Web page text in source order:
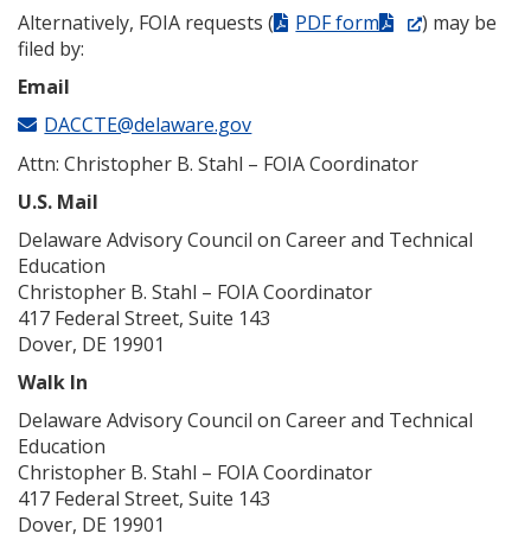
Alternatively, FOIA requests (
PDF form
(Opens
) may be
filed by:
Email
DACCTE@delaware.gov
Attn: Christopher B. Stahl – FOIA Coordinator
U.S. Mail
Delaware Advisory Council on Career and Technical
Education
Christopher B. Stahl – FOIA Coordinator
417 Federal Street, Suite 143
Dover, DE 19901
Walk In
Delaware Advisory Council on Career and Technical
Education
Christopher B. Stahl – FOIA Coordinator
417 Federal Street, Suite 143
Dover, DE 19901